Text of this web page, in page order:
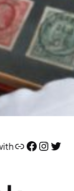
Link Facebook Instagram Twitter